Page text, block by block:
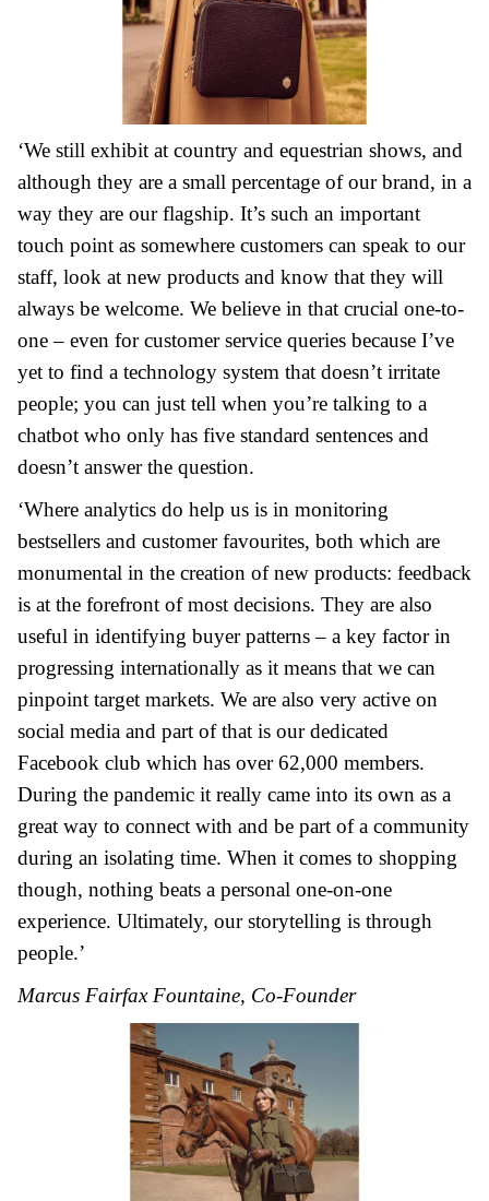
‘We still exhibit at country and equestrian shows, and
although they are a small percentage of our brand, in a
way they are our flagship. It’s such an important
touch point as somewhere customers can speak to our
staff, look at new products and know that they will
always be welcome. We believe in that crucial one-to-
one – even for customer service queries because I’ve
yet to find a technology system that doesn’t irritate
people; you can just tell when you’re talking to a
chatbot who only has five standard sentences and
doesn’t answer the question.
‘Where analytics do help us is in monitoring
bestsellers and customer favourites, both which are
monumental in the creation of new products: feedback
is at the forefront of most decisions. They are also
useful in identifying buyer patterns – a key factor in
progressing internationally as it means that we can
pinpoint target markets. We are also very active on
social media and part of that is our dedicated
Facebook club which has over 62,000 members.
During the pandemic it really came into its own as a
great way to connect with and be part of a community
during an isolating time. When it comes to shopping
though, nothing beats a personal one-on-one
experience. Ultimately, our storytelling is through
people.’
Marcus Fairfax Fountaine, Co-Founder